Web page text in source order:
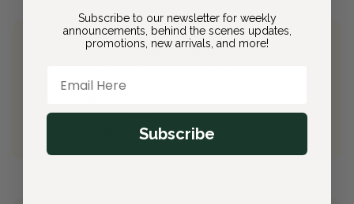
Join Bloom & Bee
10% back on eligible orders
Earn$4.00from this purchase
Free Gift(valued at $40)
Subscribe to our newsletter for weekly
announcements, behind the scenes updates,
promotions, new arrivals, and more!
Subscribe